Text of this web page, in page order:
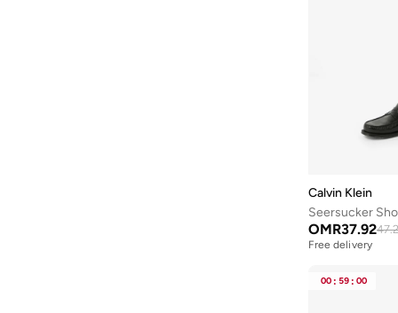
Calvin Klein
Seersucker
OMR37.92
Free delivery
00 : 59 : 00